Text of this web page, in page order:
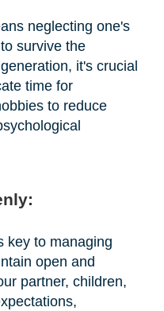
neglecting one's
survive the
it's crucial
time for
to reduce
key to managing
open and
partner, children,